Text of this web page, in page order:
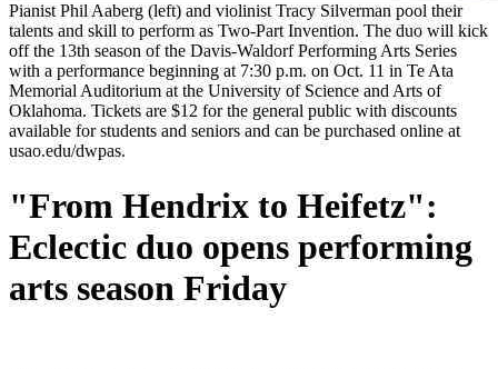
Pianist Phil Aaberg (left) and violinist Tracy Silverman pool their
talents and skill to perform as Two-Part Invention. The duo will kick
off the 13th season of the Davis-Waldorf Performing Arts Series
with a performance beginning at 7:30 p.m. on Oct. 11 in Te Ata
Memorial Auditorium at the University of Science and Arts of
Oklahoma. Tickets are $12 for the general public with discounts
available for students and seniors and can be purchased online at
usao.edu/dwpas.
"From Hendrix to Heifetz":
Eclectic duo opens performing
arts season Friday